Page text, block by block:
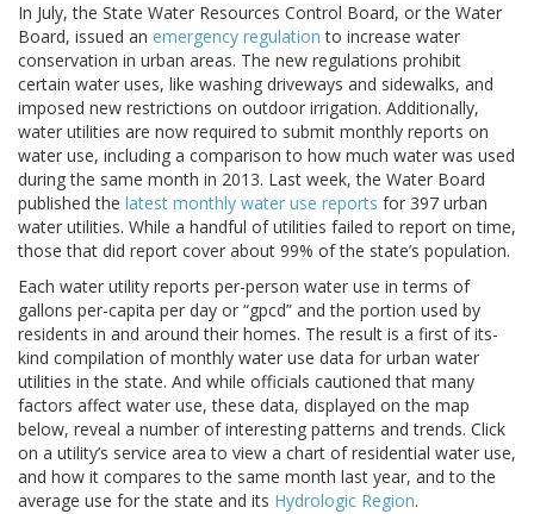
In July, the State Water Resources Control Board, or the Water
Board, issued an emergency regulation to increase water
conservation in urban areas. The new regulations prohibit
certain water uses, like washing driveways and sidewalks, and
imposed new restrictions on outdoor irrigation. Additionally,
water utilities are now required to submit monthly reports on
water use, including a comparison to how much water was used
during the same month in 2013. Last week, the Water Board
published the latest monthly water use reports for 397 urban
water utilities. While a handful of utilities failed to report on time,
those that did report cover about 99% of the state’s population.
Each water utility reports per-person water use in terms of
gallons per-capita per day or “gpcd” and the portion used by
residents in and around their homes. The result is a first of its-
kind compilation of monthly water use data for urban water
utilities in the state. And while officials cautioned that many
factors affect water use, these data, displayed on the map
below, reveal a number of interesting patterns and trends. Click
on a utility’s service area to view a chart of residential water use,
and how it compares to the same month last year, and to the
average use for the state and its Hydrologic Region.